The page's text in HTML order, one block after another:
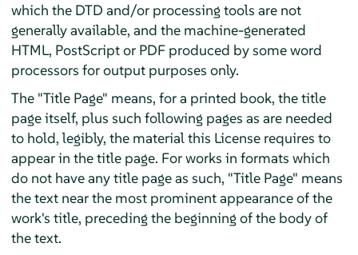
which the DTD and/or processing tools are not
generally available, and the machine-generated
HTML, PostScript or PDF produced by some word
processors for output purposes only.
The "Title Page" means, for a printed book, the title
page itself, plus such following pages as are needed
to hold, legibly, the material this License requires to
appear in the title page. For works in formats which
do not have any title page as such, "Title Page" means
the text near the most prominent appearance of the
work's title, preceding the beginning of the body of
the text.